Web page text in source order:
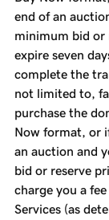
end of an
minimum bid or
expire seven
complete the
not limited to,
purchase the
Now format, or
an auction and
bid or reserve
charge you a
Services (as